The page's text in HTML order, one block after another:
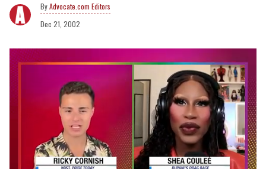
Advocate.com Editors
Dec 21, 2002